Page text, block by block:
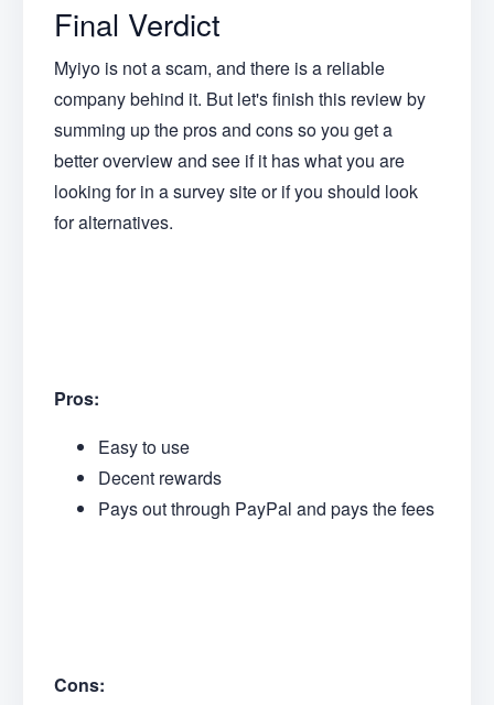
Final Verdict
Myiyo is not a scam, and there is a reliable
company behind it. But let's finish this review by
summing up the pros and cons so you get a
better overview and see if it has what you are
looking for in a survey site or if you should look
for alternatives.
Pros:
Easy to use
Decent rewards
Pays out through PayPal and pays the fees
Cons: